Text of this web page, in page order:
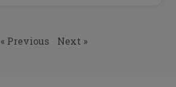
« Previous Next »